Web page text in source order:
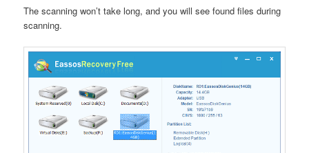
The scanning won’t take long, and you will see found files during
scanning.